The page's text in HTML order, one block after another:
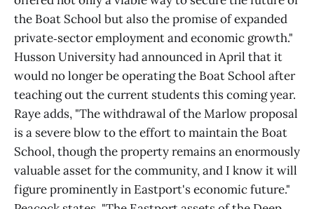
the Boat School but also the promise of expanded
private‑sector employment and economic growth."
Husson University had announced in April that it
would no longer be operating the Boat School after
teaching out the current students this coming year.
Raye adds, "The withdrawal of the Marlow proposal
is a severe blow to the effort to maintain the Boat
School, though the property remains an enormously
valuable asset for the community, and I know it will
figure prominently in Eastport's economic future."